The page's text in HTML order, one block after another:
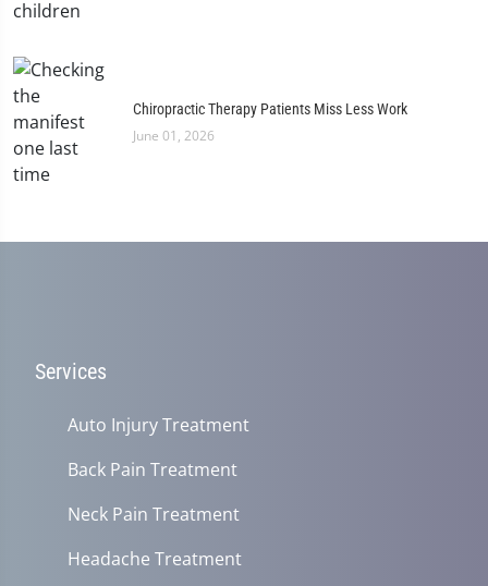
Chiropractic Therapy Patients Miss Less Work
June 01, 2026
Services
Auto Injury Treatment
Back Pain Treatment
Neck Pain Treatment
Headache Treatment